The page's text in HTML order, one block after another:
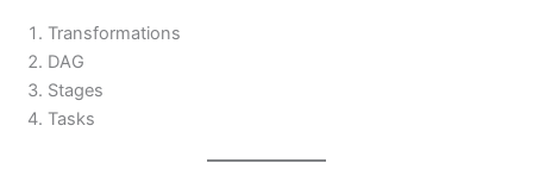
Transformations
DAG
Stages
Tasks